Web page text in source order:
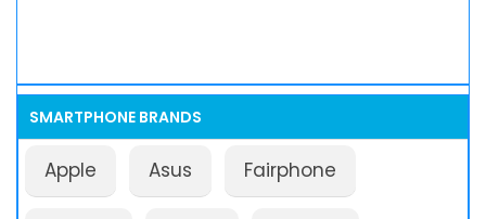
SMARTPHONE BRANDS
Apple Asus Fairphone